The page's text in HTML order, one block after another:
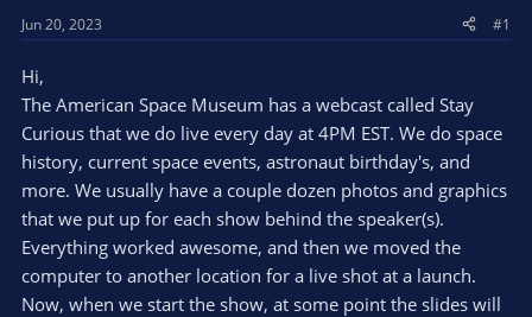
r
e
r
Jun 20, 2023 #1
Hi,
The American Space Museum has a webcast called Stay
Curious that we do live every day at 4PM EST. We do space
history, current space events, astronaut birthday's, and
more. We usually have a couple dozen photos and graphics
that we put up for each show behind the speaker(s).
Everything worked awesome, and then we moved the
computer to another location for a live shot at a launch.
Now, when we start the show, at some point the slides will